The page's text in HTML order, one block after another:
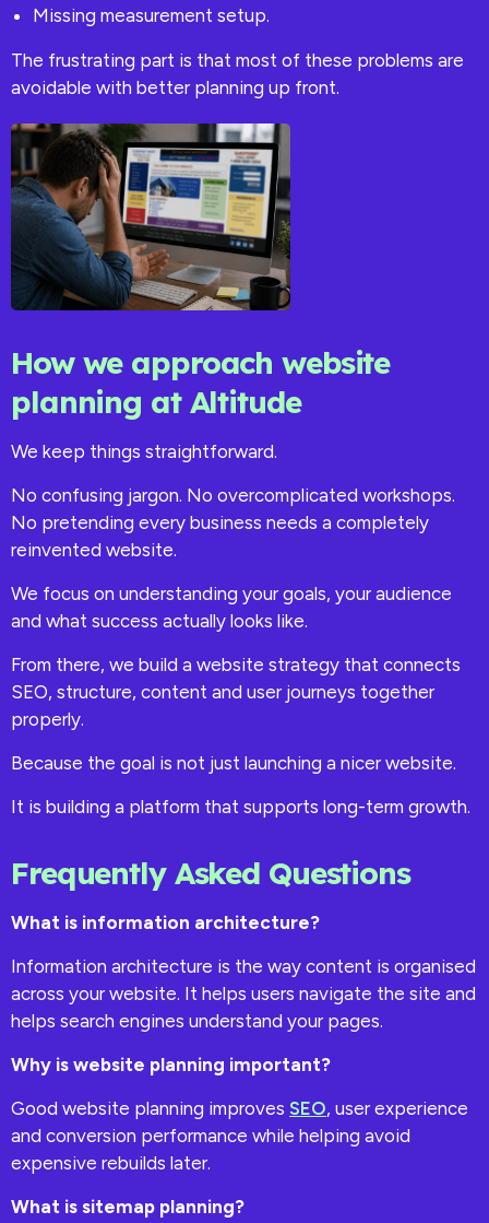
Missing measurement setup.
The frustrating part is that most of these problems are
avoidable with better planning up front.
How we approach website
planning at Altitude
We keep things straightforward.
No confusing jargon. No overcomplicated workshops.
No pretending every business needs a completely
reinvented website.
We focus on understanding your goals, your audience
and what success actually looks like.
From there, we build a website strategy that connects
SEO, structure, content and user journeys together
properly.
Because the goal is not just launching a nicer website.
It is building a platform that supports long-term growth.
Frequently Asked Questions
What is information architecture?
Information architecture is the way content is organised
across your website. It helps users navigate the site and
helps search engines understand your pages.
Why is website planning important?
Good website planning improves SEO, user experience
and conversion performance while helping avoid
expensive rebuilds later.
What is sitemap planning?